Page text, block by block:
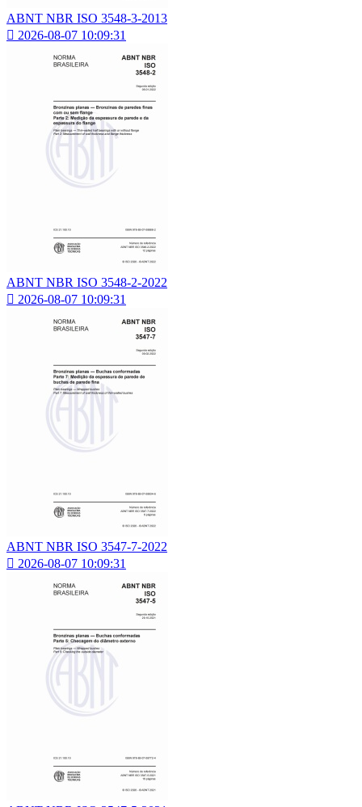
ABNT NBR ISO 3548-3-2013
 2026-08-07 10:09:31
ABNT NBR ISO 3548-2-2022
 2026-08-07 10:09:31
ABNT NBR ISO 3547-7-2022
 2026-08-07 10:09:31